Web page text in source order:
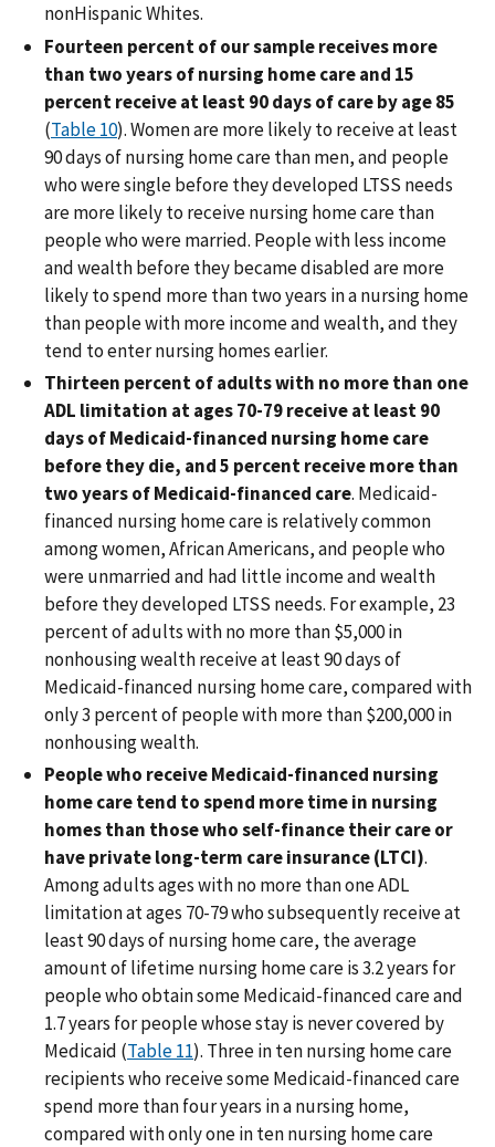
nonHispanic Whites.
Fourteen percent of our sample receives more
than two years of nursing home care and 15
percent receive at least 90 days of care by age 85
(Table 10). Women are more likely to receive at least
90 days of nursing home care than men, and people
who were single before they developed LTSS needs
are more likely to receive nursing home care than
people who were married. People with less income
and wealth before they became disabled are more
likely to spend more than two years in a nursing home
than people with more income and wealth, and they
tend to enter nursing homes earlier.
Thirteen percent of adults with no more than one
ADL limitation at ages 70-79 receive at least 90
days of Medicaid-financed nursing home care
before they die, and 5 percent receive more than
two years of Medicaid-financed care. Medicaid-
financed nursing home care is relatively common
among women, African Americans, and people who
were unmarried and had little income and wealth
before they developed LTSS needs. For example, 23
percent of adults with no more than $5,000 in
nonhousing wealth receive at least 90 days of
Medicaid-financed nursing home care, compared with
only 3 percent of people with more than $200,000 in
nonhousing wealth.
People who receive Medicaid-financed nursing
home care tend to spend more time in nursing
homes than those who self-finance their care or
have private long-term care insurance (LTCI).
Among adults ages with no more than one ADL
limitation at ages 70-79 who subsequently receive at
least 90 days of nursing home care, the average
amount of lifetime nursing home care is 3.2 years for
people who obtain some Medicaid-financed care and
1.7 years for people whose stay is never covered by
Medicaid (Table 11). Three in ten nursing home care
recipients who receive some Medicaid-financed care
spend more than four years in a nursing home,
compared with only one in ten nursing home care